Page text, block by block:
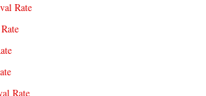
Rate
Rate